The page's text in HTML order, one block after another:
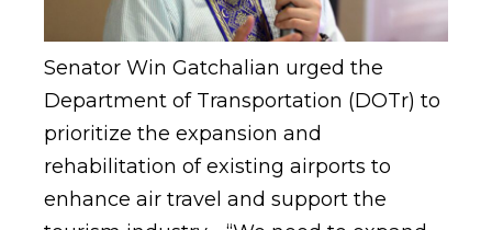
Senator Win Gatchalian urged the
Department of Transportation (DOTr) to
prioritize the expansion and
rehabilitation of existing airports to
enhance air travel and support the